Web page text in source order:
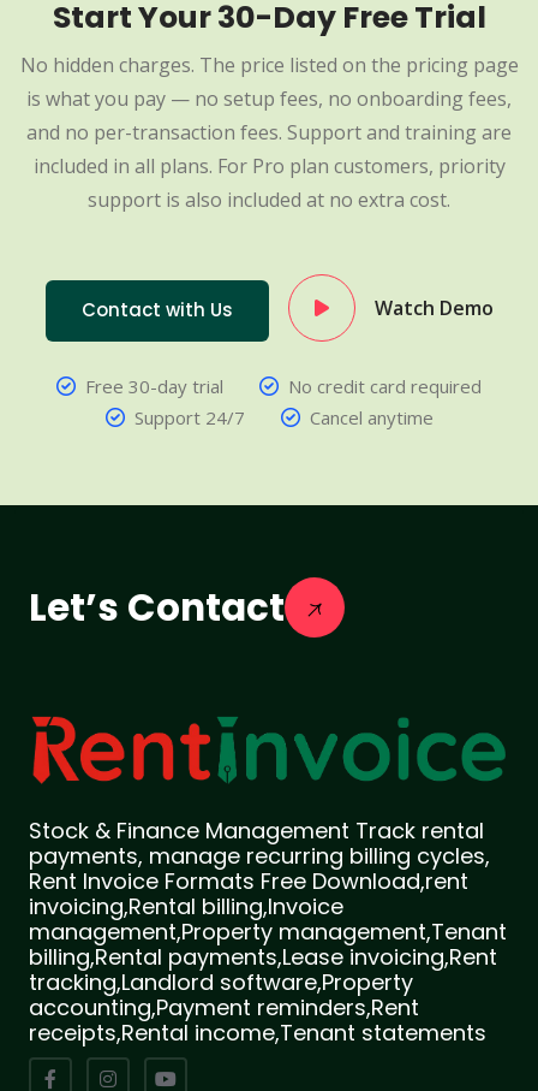
Start Your 30-Day Free Trial
No hidden charges. The price listed on the pricing page
is what you pay — no setup fees, no onboarding fees,
and no per-transaction fees. Support and training are
included in all plans. For Pro plan customers, priority
support is also included at no extra cost.
Contact with Us Watch Demo
Free 30-day trial
No credit card required
Support 24/7
Cancel anytime
Let’s Contact
Stock & Finance Management Track rental
payments, manage recurring billing cycles,
Rent Invoice Formats Free Download,rent
invoicing,Rental billing,Invoice
management,Property management,Tenant
billing,Rental payments,Lease invoicing,Rent
tracking,Landlord software,Property
accounting,Payment reminders,Rent
receipts,Rental income,Tenant statements